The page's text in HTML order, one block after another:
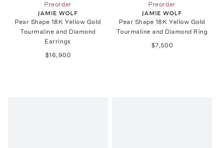
Preorder
JAMIE WOLF
Pear Shape 18K Yellow Gold
Tourmaline and Diamond
Earrings
$16,900
Preorder
JAMIE WOLF
Pear Shape 18K Yellow Gold
Tourmaline and Diamond Ring
$7,500